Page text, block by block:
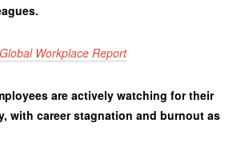
Workplace Report
are actively watching for their
with career stagnation and burnout as